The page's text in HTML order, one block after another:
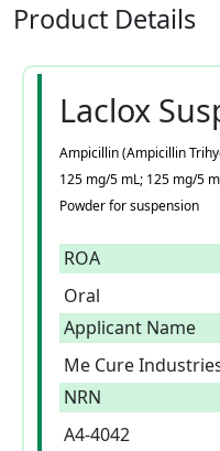
Product Details
Laclox
Ampicillin (Ampicillin
125 mg/5 mL; 125 mg/5
Powder for suspension
ROA
Oral
Applicant Name
Me Cure
NRN
A4-4042